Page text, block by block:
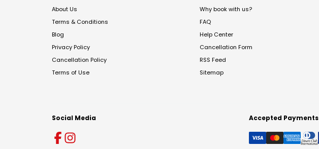
About Us
Terms & Conditions
Blog
Privacy Policy
Cancellation Policy
Terms of Use
Why book with us?
FAQ
Help Center
Cancellation Form
RSS Feed
Sitemap
Social Media Accepted Payments